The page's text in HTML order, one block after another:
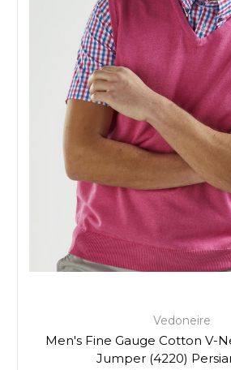
Vedoneire
Men's Fine Gauge Cotton V-
Jumper (4220)